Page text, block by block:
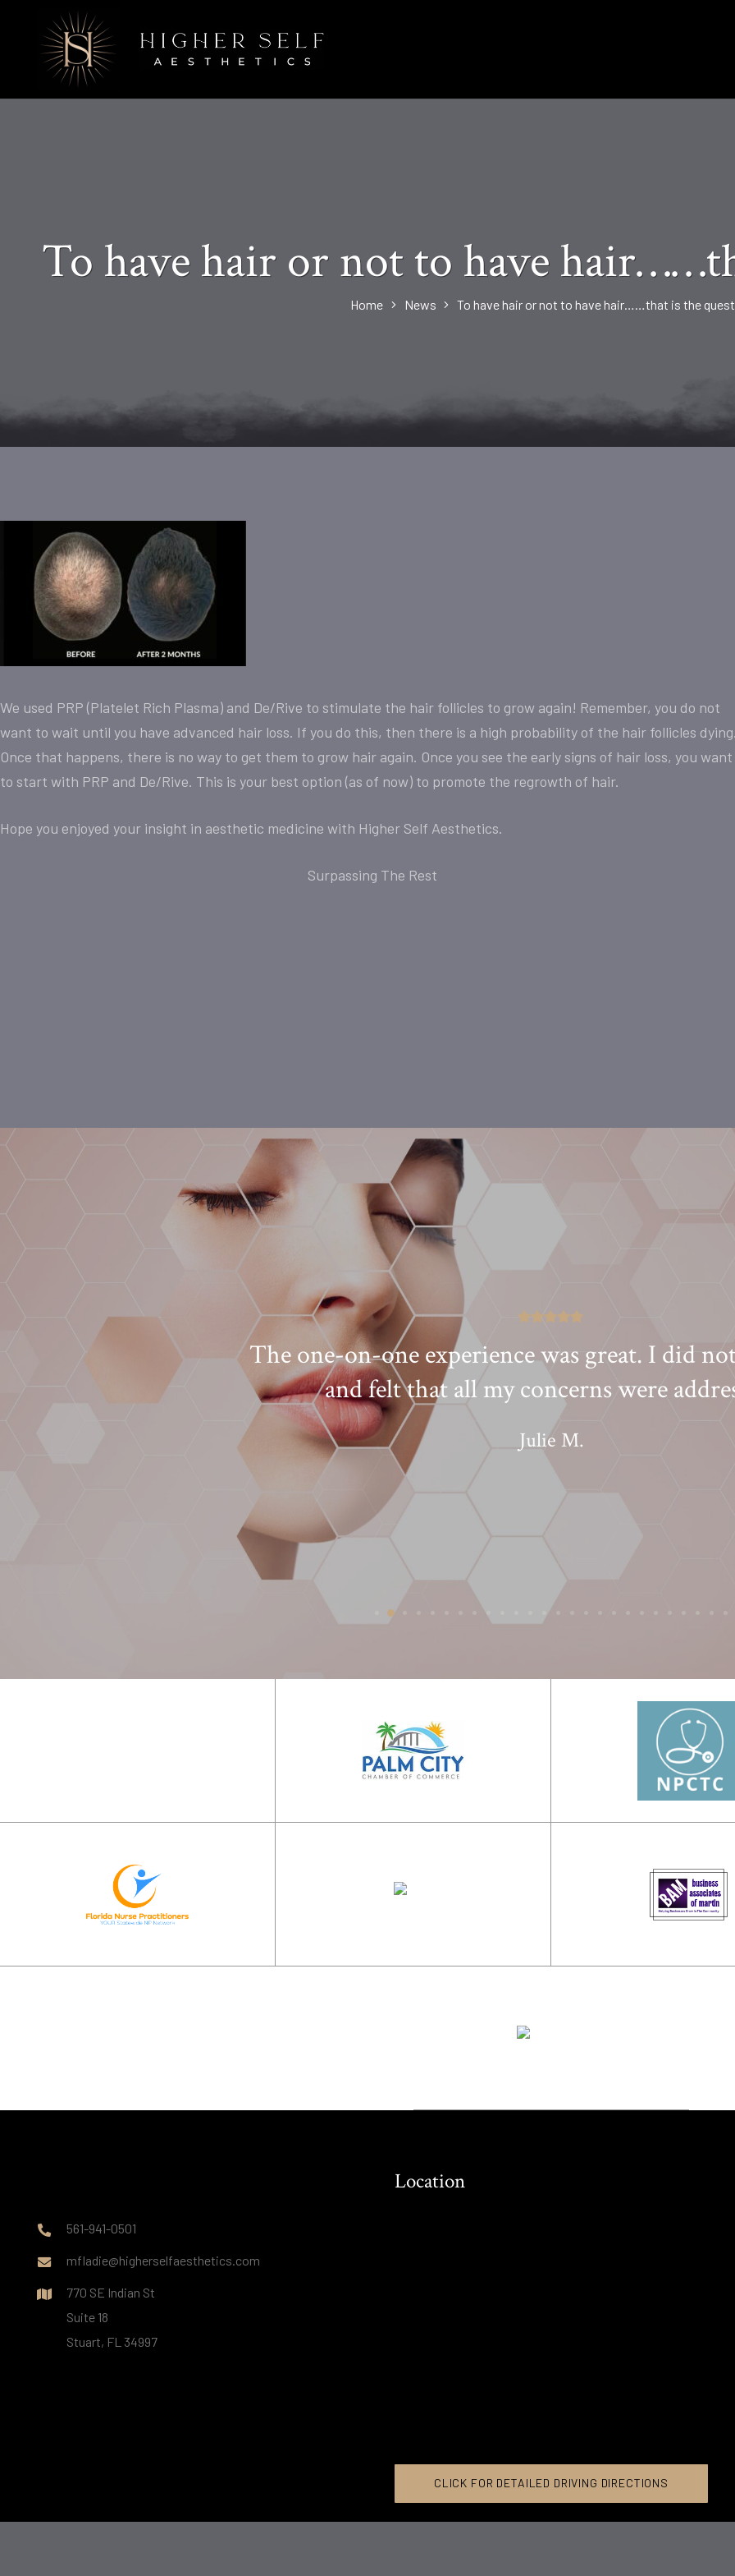
To have hair or not to have
Home News To have hair or not to have hair……that is the
We used PRP (Platelet Rich Plasma) and De/Rive to stimulate the hair follicles to grow again! Remember, you do not
want to wait until you have advanced hair loss. If you do this, then there is a high probability of the hair follicles dying.
Once that happens, there is no way to get them to grow hair again. Once you see the early signs of hair loss, you want
to start with PRP and De/Rive. This is your best option (as of now) to promote the regrowth of hair.
Hope you enjoyed your insight in aesthetic medicine with Higher Self Aesthetics.
Surpassing The Rest
Self Aesthetics. I
of my skin.
The one-on-one experience was great. I did
and felt that all my concerns were
Julie M.
561-941-0501
mfladie@higherselfaesthetics.com
770 SE Indian St
Suite 18
Stuart, FL 34997
Location
CLICK FOR DETAILED DRIVING DIRECTIONS